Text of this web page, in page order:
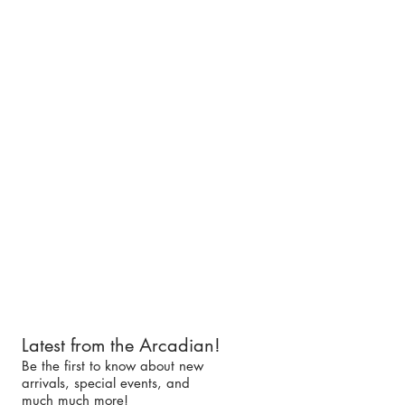
Latest from the Arcadian!
Be the first to know about new
arrivals, special events, and
much much more!